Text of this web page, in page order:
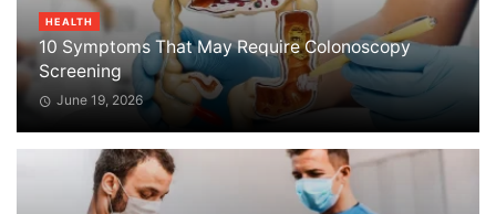
HEALTH
10 Symptoms That May Require Colonoscopy
Screening
June 19, 2026